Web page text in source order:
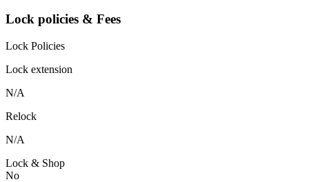
Lock policies & Fees
Lock Policies
Lock extension
N/A
Relock
N/A
Lock & Shop
No